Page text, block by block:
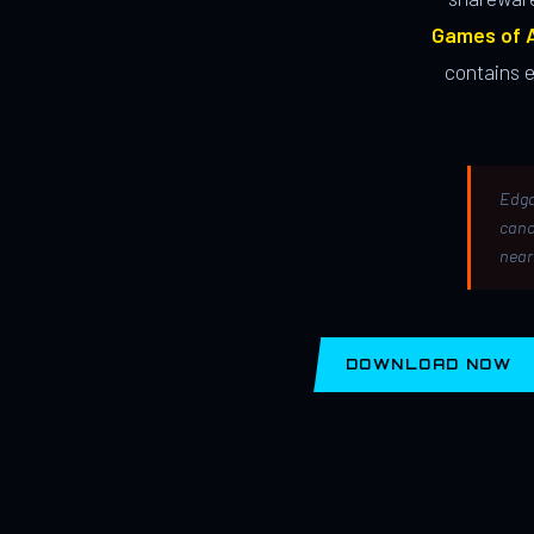
Games of
contains
DOWNLOAD NOW